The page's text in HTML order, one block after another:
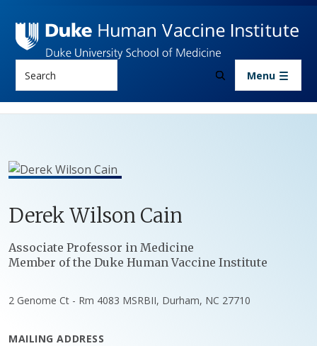
Search Menu
DerekWilson Cain
Positions
Associate Professor in Medicine
Member of the Duke Human Vaccine Institute
2 Genome Ct - Rm 4083 MSRBII, Durham, NC 27710
MAILING ADDRESS